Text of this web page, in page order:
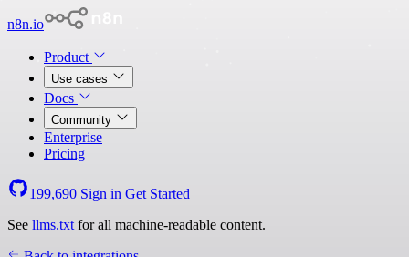
n8n.io
Product
Use cases
Docs
Community
Enterprise
Pricing
199,690 Sign in Get Started
See llms.txt for all machine-readable content.